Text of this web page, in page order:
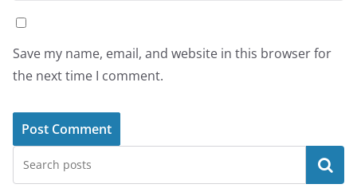
Save my name, email, and website in this browser for
the next time I comment.
Search